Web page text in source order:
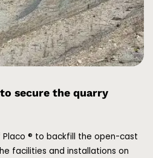
secure the quarry
® to backfill the open-cast
facilities and installations on